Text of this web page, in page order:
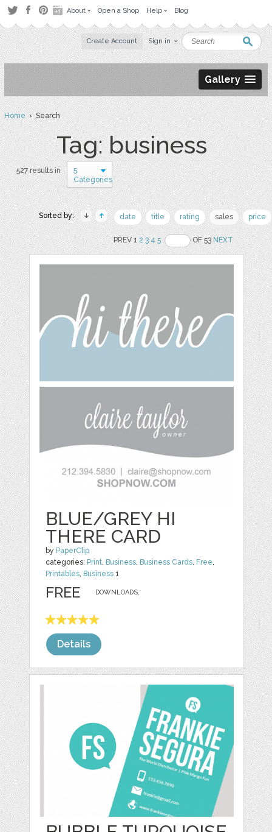
About Open a Shop Help Blog
Create Account Sign in
Gallery
Home› Search
Tag: business
527 results in
5
Categories
Sorted by: date title rating sales price
PREV 12 3 4 5 OF 53NEXT
BLUE/GREY HI
THERE CARD
by PaperClip
categories: Print, Business, Business Cards, Free,
Printables, Business 1
DOWNLOADS,
FREE
Details